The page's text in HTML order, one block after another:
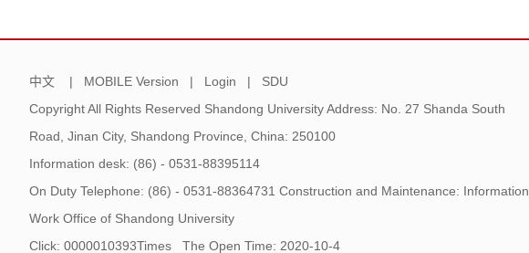
中文 | MOBILE Version | Login | SDU
Copyright All Rights Reserved Shandong University Address: No. 27 Shanda South
Road, Jinan City, Shandong Province, China: 250100
Information desk: (86) - 0531-88395114
On Duty Telephone: (86) - 0531-88364731 Construction and Maintenance: Information
Work Office of Shandong University
Click: 0000010393Times The Open Time: 2020-10-4